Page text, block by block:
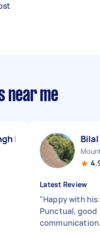
near me
L Bilal
Latest Review
"Happy with his
Punctual, good